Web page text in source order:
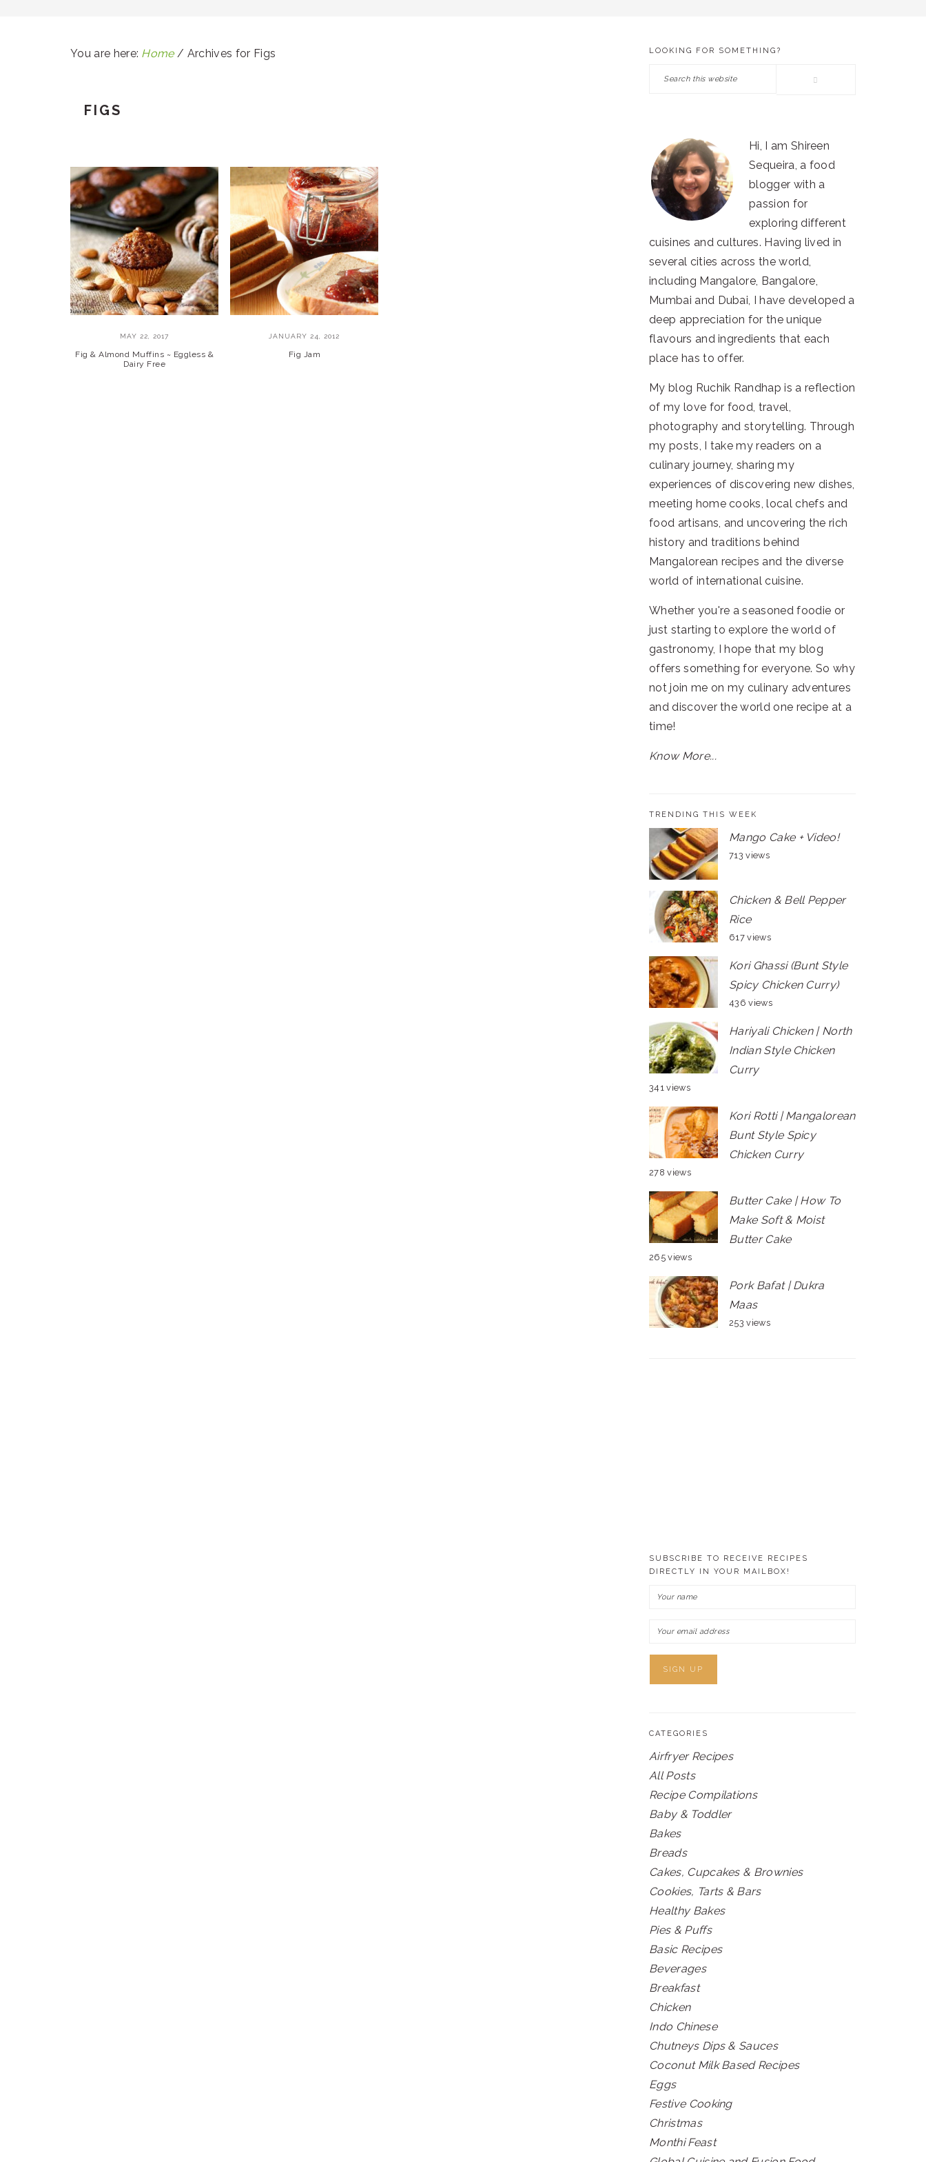
You are here: Home / Archives for Figs
FIGS
MAY 22, 2017
Fig & Almond Muffins ~ Eggless &
Dairy Free
JANUARY 24, 2012
Fig Jam
PRIMARY
SIDEBAR
LOOKING FOR SOMETHING?
Search
Hi, I am Shireen
Sequeira, a food
blogger with a
passion for
exploring different
cuisines and cultures. Having lived in
several cities across the world,
including Mangalore, Bangalore,
Mumbai and Dubai, I have developed a
deep appreciation for the unique
flavours and ingredients that each
place has to offer.
My blog Ruchik Randhap is a reflection
of my love for food, travel,
photography and storytelling. Through
my posts, I take my readers on a
culinary journey, sharing my
experiences of discovering new dishes,
meeting home cooks, local chefs and
food artisans, and uncovering the rich
history and traditions behind
Mangalorean recipes and the diverse
world of international cuisine.
Whether you're a seasoned foodie or
just starting to explore the world of
gastronomy, I hope that my blog
offers something for everyone. So why
not join me on my culinary adventures
and discover the world one recipe at a
time!
Know More...
TRENDING THIS WEEK
Mango Cake + Video!
713 views
Chicken & Bell Pepper
Rice
617 views
Kori Ghassi (Bunt Style
Spicy Chicken Curry)
436 views
Hariyali Chicken | North
Indian Style Chicken
Curry
341 views
Kori Rotti | Mangalorean
Bunt Style Spicy
Chicken Curry
278 views
Butter Cake | How To
Make Soft & Moist
Butter Cake
265 views
Pork Bafat | Dukra
Maas
253 views
SUBSCRIBE TO RECEIVE RECIPES
DIRECTLY IN YOUR MAILBOX!
CATEGORIES
Airfryer Recipes
All Posts
Recipe Compilations
Baby & Toddler
Bakes
Breads
Cakes, Cupcakes & Brownies
Cookies, Tarts & Bars
Healthy Bakes
Pies & Puffs
Basic Recipes
Beverages
Breakfast
Chicken
Indo Chinese
Chutneys Dips & Sauces
Coconut Milk Based Recipes
Eggs
Festive Cooking
Christmas
Monthi Feast